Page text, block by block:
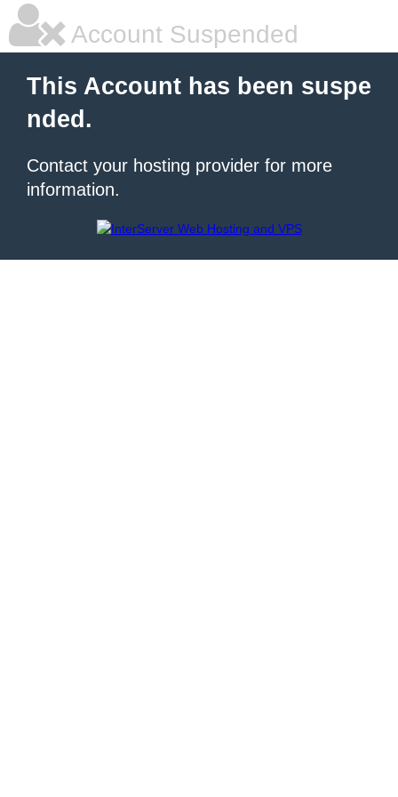
Account Suspended
This Account has been suspe
nded.
Contact your hosting provider for more
information.